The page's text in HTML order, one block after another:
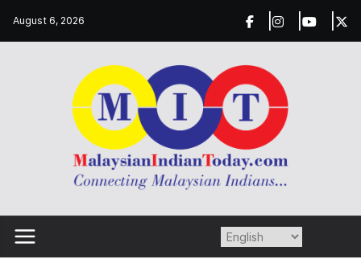
August 6, 2026